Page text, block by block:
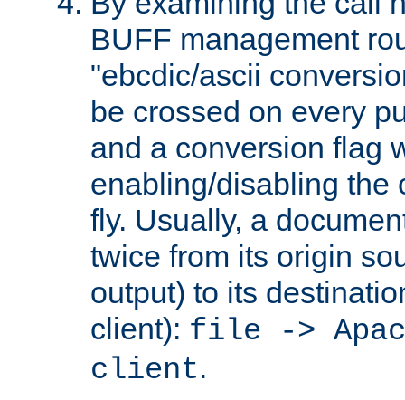
BUFF management
"ebcdic/ascii
be crossed on every
and a conversion flag
enabling/disabling the
fly. Usually, a
twice from its origin
output) to its
client): file ->
client.